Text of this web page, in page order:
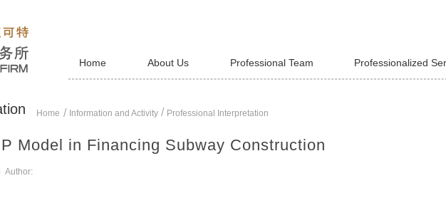
Home About Us Professional Team Professionalized
Home Information and Activity/ Professional Interpretation
Model in Financing Subway Construction
Author: